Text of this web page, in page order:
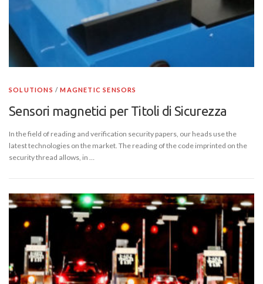
SOLUTIONS /MAGNETIC SENSORS
Sensori magnetici per Titoli di Sicurezza
In the field of reading and verification security papers, our heads use the
latest technologies on the market. The reading of the code imprinted on the
security thread allows, in …